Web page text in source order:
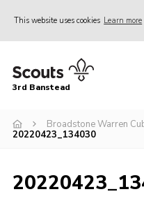
This website uses cookies Learn more
Home
Hall Hire
Events
3rd Banstead
Broadstone Warren
20220423_134030